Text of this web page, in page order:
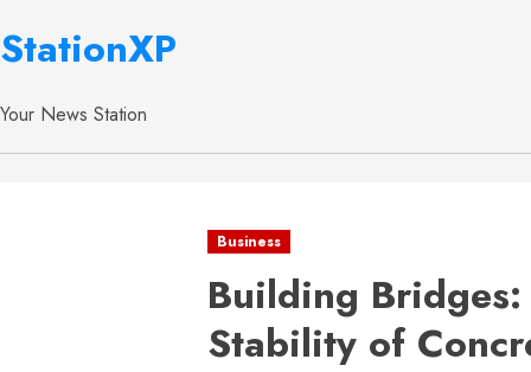
StationXP
Your News Station
Business
Building
Stability of